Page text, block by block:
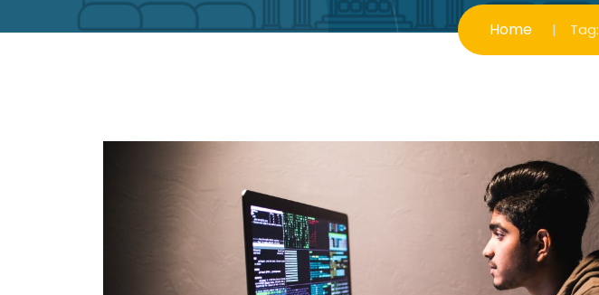
Home Tag: